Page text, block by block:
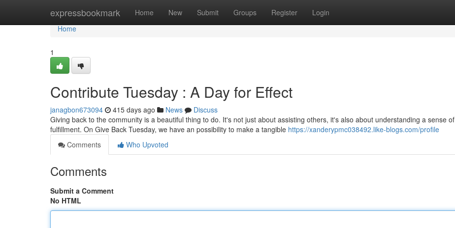
expressbookmark Home New Submit Groups Register Login
Home
Home
1
Contribute Tuesday : A Day for Effect
janagbon673094 415 days ago News
Discuss
Giving back to the community is a beautiful thing to do. It's not just about assisting others, it's also about understanding a sense of
fulfillment. On Give Back Tuesday, we have an possibility to make a tangible https://xanderypmc038492.like-blogs.com/profile
Comments
Who Upvoted
Comments
Submit a Comment
No HTML